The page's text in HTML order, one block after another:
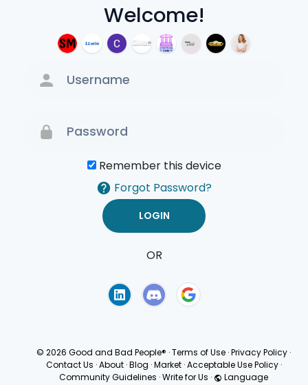
Welcome!
Remember this device
Forgot Password?
OR
© 2026 Good and Bad People® ·Terms of Use ·Privacy Policy ·
Contact Us · About · Blog · Market · Acceptable Use Policy ·
Community Guidelines ·Write for Us · Language